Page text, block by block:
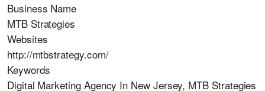
Business Name
MTB Strategies
Websites
http://mtbstrategy.com/
Keywords
Digital Marketing Agency In New Jersey, MTB Strategies